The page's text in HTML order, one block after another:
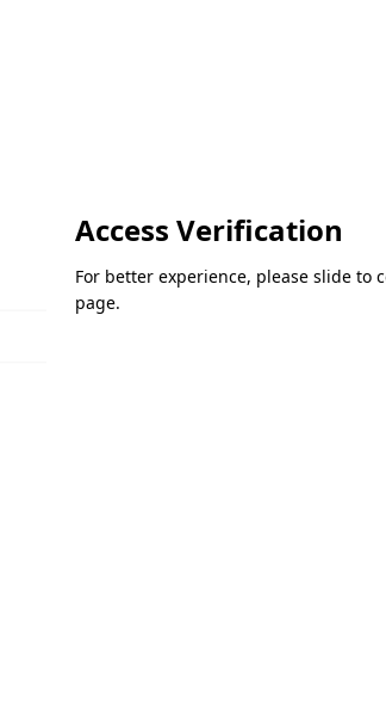
Access Verification
For better experience, please slide to
page.